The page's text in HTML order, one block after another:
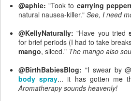
@aphie:"Took to carrying
natural nausea-killer." See, I need
@KellyNaturally: "Have you tried
for brief periods (I had to take
mango, sliced." The mango also
@BirthBabiesBlog: "I swear by
body spray... it has gotten me
Aromatherapy sounds heavenly!